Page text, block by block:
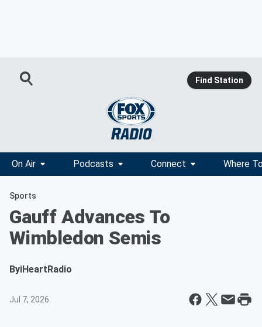
Find Station
On Air Podcasts Connect Where
Sports
Gauff Advances To
Wimbledon Semis
ByiHeartRadio
Jul 7, 2026